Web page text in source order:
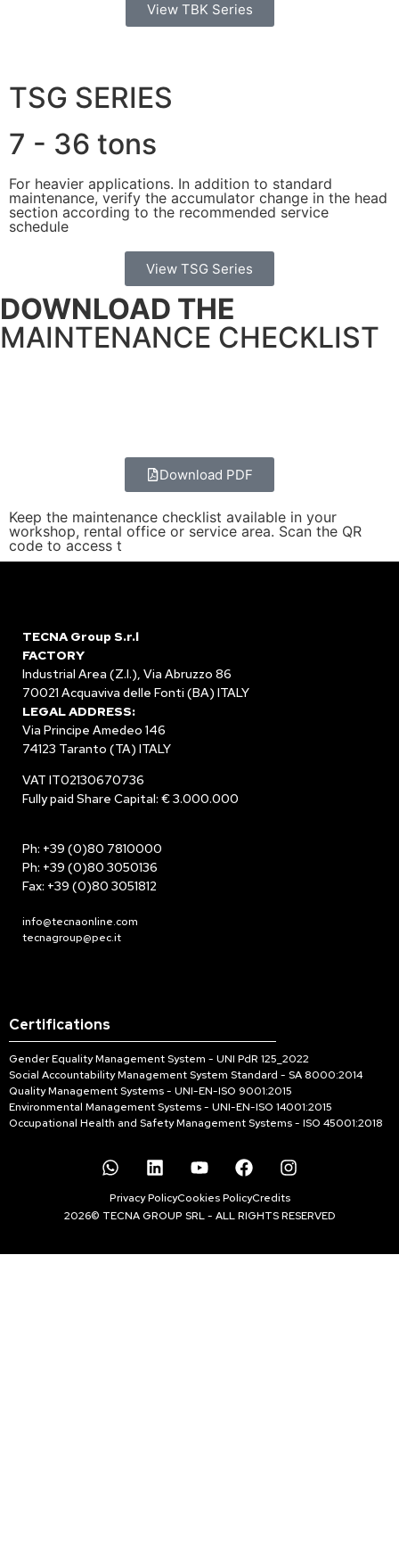
View TBK Series
TSG SERIES
7 - 36 tons
For heavier applications. In addition to standard
maintenance, verify the accumulator change in the head
section according to the recommended service
schedule
View TSG Series
DOWNLOAD THE
MAINTENANCE CHECKLIST
Download PDF
Keep the maintenance checklist available in your
workshop, rental office or service area. Scan the QR
code to access t
TECNA Group S.r.l
FACTORY
Industrial Area (Z.I.), Via Abruzzo 86
70021 Acquaviva delle Fonti (BA) ITALY
LEGAL ADDRESS:
Via Principe Amedeo 146
74123 Taranto (TA) ITALY
VAT IT02130670736
Fully paid Share Capital: € 3.000.000
Ph: +39 (0)80 7810000
Ph: +39 (0)80 3050136
Fax: +39 (0)80 3051812
info@tecnaonline.com
tecnagroup@pec.it
Certifications
Gender Equality Management System - UNI PdR 125_2022
Social Accountability Management System Standard - SA 8000:2014
Quality Management Systems - UNI-EN-ISO 9001:2015
Environmental Management Systems - UNI-EN-ISO 14001:2015
Occupational Health and Safety Management Systems - ISO 45001:2018
Privacy PolicyCookies PolicyCredits
2026© TECNA GROUP SRL - ALL RIGHTS RESERVED